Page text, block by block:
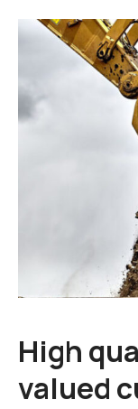
High
valued